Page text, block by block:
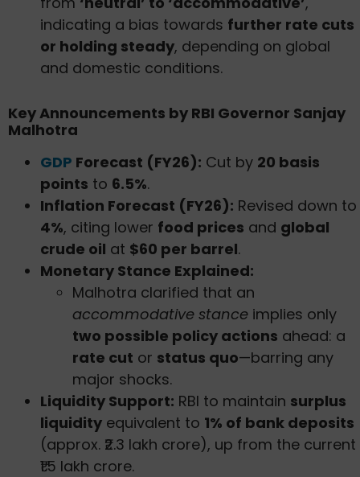
indicating a bias towards further rate cuts
or holding steady, depending on global
and domestic conditions.
Key Announcements by RBI Governor Sanjay
Malhotra
GDP Forecast (FY26): Cut by 20 basis
points to 6.5%.
Inflation Forecast (FY26): Revised down to
4%, citing lower food prices and global
crude oil at $60 per barrel.
Monetary Stance Explained:
Malhotra clarified that an
accommodative stance implies only
two possible policy actions ahead: a
rate cut or status quo—barring any
major shocks.
Liquidity Support: RBI to maintain surplus
liquidity equivalent to 1% of bank deposits
(approx. ₹2.3 lakh crore), up from the current
₹1.5 lakh crore.